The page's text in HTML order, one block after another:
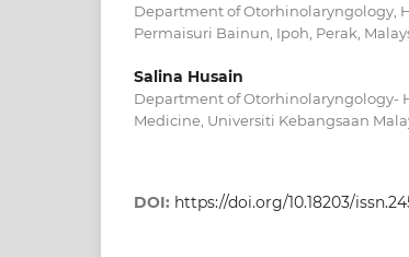
Department of Otorhinolaryngology,
Permaisuri Bainun, Ipoh, Perak,
Salina Husain
Department of Otorhinolaryngology-
Medicine, Universiti Kebangsaan
DOI: https://doi.org/10.18203/